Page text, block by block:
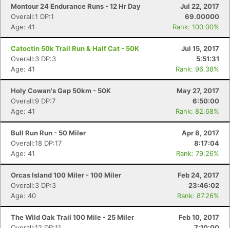
Montour 24 Endurance Runs - 12 Hr Day
Jul 22, 2017
Overall:1 DP:1
69.00000
Age: 41
Rank: 100.00%
Catoctin 50k Trail Run & Half Cat - 50K
Jul 15, 2017
Overall:3 DP:3
5:51:31
Age: 41
Rank: 96.38%
Holy Cowan's Gap 50km - 50K
May 27, 2017
Overall:9 DP:7
6:50:00
Age: 41
Rank: 82.68%
Bull Run Run - 50 Miler
Apr 8, 2017
Overall:18 DP:17
8:17:04
Age: 41
Rank: 79.26%
Orcas Island 100 Miler - 100 Miler
Feb 24, 2017
Overall:3 DP:3
23:46:02
Age: 40
Rank: 87.26%
The Wild Oak Trail 100 Mile - 25 Miler
Feb 10, 2017